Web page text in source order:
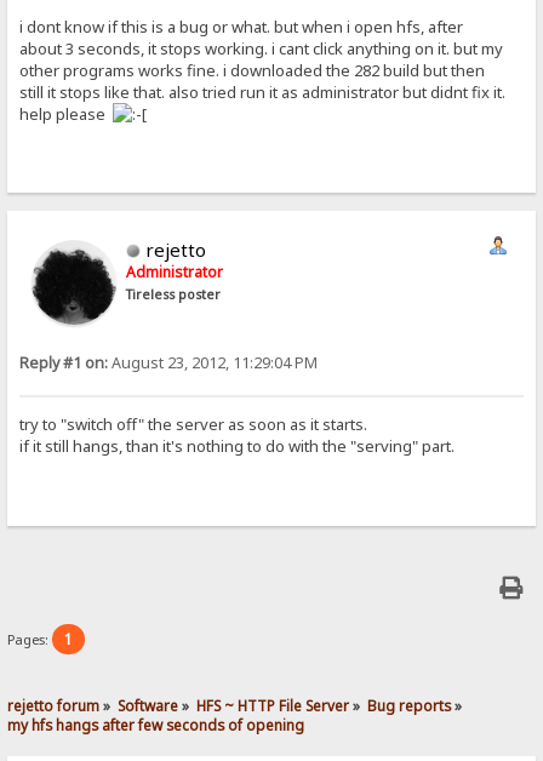
i dont know if this is a bug or what. but when i open hfs, after
about 3 seconds, it stops working. i cant click anything on it. but my
other programs works fine. i downloaded the 282 build but then
still it stops like that. also tried run it as administrator but didnt fix it.
help please
rejetto
Administrator
Tireless poster
Reply #1 on:August 23, 2012, 11:29:04 PM
try to "switch off" the server as soon as it starts.
if it still hangs, than it's nothing to do with the "serving" part.
Pages: 1
rejetto forum» Software» HFS ~ HTTP File Server» Bug reports»
my hfs hangs after few seconds of opening